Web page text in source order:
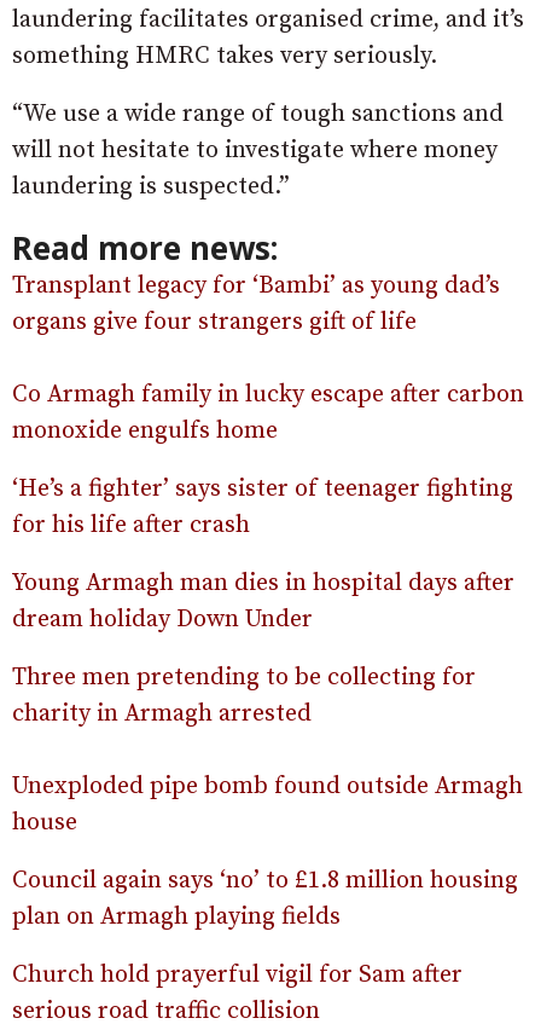
laundering facilitates organised crime, and it’s
something HMRC takes very seriously.
“We use a wide range of tough sanctions and
will not hesitate to investigate where money
laundering is suspected.”
Read more news:
Transplant legacy for ‘Bambi’ as young dad’s
organs give four strangers gift of life
Co Armagh family in lucky escape after carbon
monoxide engulfs home
‘He’s a fighter’ says sister of teenager fighting
for his life after crash
Young Armagh man dies in hospital days after
dream holiday Down Under
Three men pretending to be collecting for
charity in Armagh arrested
Unexploded pipe bomb found outside Armagh
house
Council again says ‘no’ to £1.8 million housing
plan on Armagh playing fields
Church hold prayerful vigil for Sam after
serious road traffic collision